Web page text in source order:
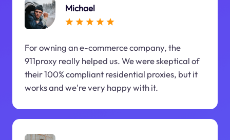
Michael
For owning an e-commerce company, the
911proxy really helped us. We were skeptical of
their 100% compliant residential proxies, but it
works and we're very happy with it.